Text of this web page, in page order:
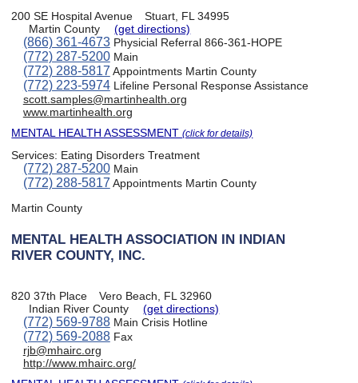
200 SE Hospital Avenue
Stuart, FL 34995
Martin County
(get directions)
(866) 361-4673Physicial Referral 866-361-HOPE
(772) 287-5200Main
(772) 288-5817 Appointments Martin County
(772) 223-5974Lifeline Personal Response Assistance
scott.samples@martinhealth.org
www.martinhealth.org
MENTAL HEALTH ASSESSMENT(click for details)
Services: Eating Disorders Treatment
(772) 287-5200Main
(772) 288-5817 Appointments Martin County
Martin County
MENTAL HEALTH ASSOCIATION IN INDIAN
RIVER COUNTY, INC.
820 37th Place
Vero Beach, FL 32960
Indian River County
(get directions)
(772) 569-9788Main Crisis Hotline
(772) 569-2088Fax
rjb@mhairc.org
http://www.mhairc.org/